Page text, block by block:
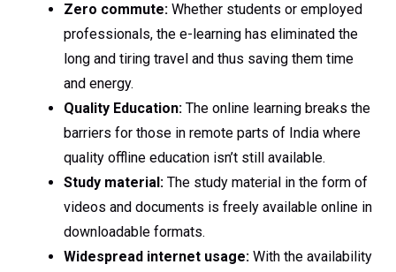
Zero commute: Whether students or employed
professionals, the e-learning has eliminated the
long and tiring travel and thus saving them time
and energy.
Quality Education: The online learning breaks the
barriers for those in remote parts of India where
quality offline education isn’t still available.
Study material: The study material in the form of
videos and documents is freely available online in
downloadable formats.
Widespread internet usage: With the availability